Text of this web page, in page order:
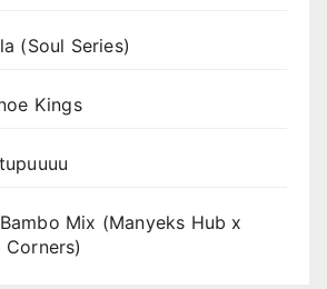
(Soul Series)
Kings
Mix (Manyeks Hub x